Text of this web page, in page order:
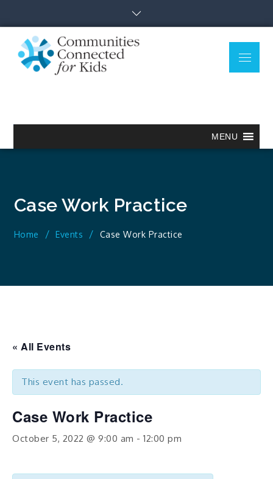
content
Menu
MENU
Case Work Practice
Home Events Case Work Practice
« All Events
This event has passed.
Case Work Practice
October 5, 2022 @ 9:00 am - 12:00 pm